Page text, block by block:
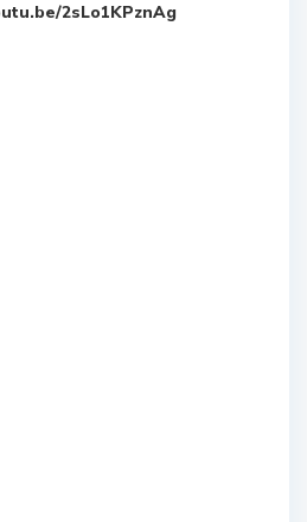
2sLo1KPznAg